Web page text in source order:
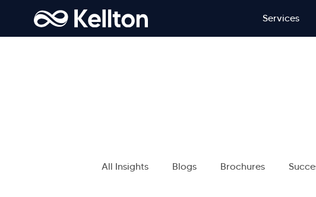
Services
All Insights Blogs Brochures